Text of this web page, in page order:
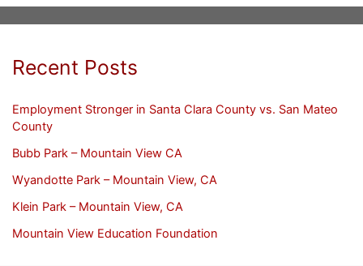
Recent Posts
Employment Stronger in Santa Clara County vs. San Mateo
County
Bubb Park – Mountain View CA
Wyandotte Park – Mountain View, CA
Klein Park – Mountain View, CA
Mountain View Education Foundation